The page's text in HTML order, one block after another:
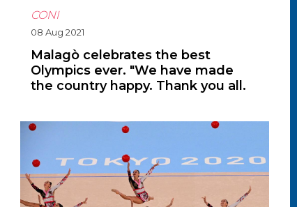
CONI
08 Aug 2021
Malagò celebrates the best
Olympics ever. "We have made
the country happy. Thank you all.